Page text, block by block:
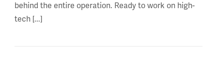
behind the entire operation. Ready to work on high-
tech [...]